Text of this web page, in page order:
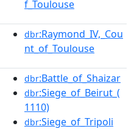
f_Toulouse
dbr:Raymond_IV,_Cou
nt_of_Toulouse
dbr:Battle_of_Shaizar
dbr:Siege_of_Beirut_(
1110)
dbr:Siege_of_Tripoli